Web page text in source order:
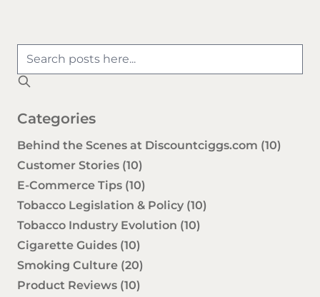
Categories
Behind the Scenes at Discountciggs.com (10)
Customer Stories (10)
E-Commerce Tips (10)
Tobacco Legislation & Policy (10)
Tobacco Industry Evolution (10)
Cigarette Guides (10)
Smoking Culture (20)
Product Reviews (10)